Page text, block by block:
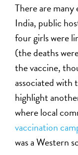
There are many
India, public
four girls were
(the deaths
the vaccine,
associated
highlight
where local
vaccination
was a Western